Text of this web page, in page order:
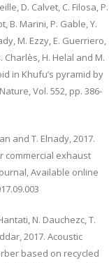
D. Calvet, C. Filosa, P.
B. Marini, P. Gable, Y.
M. Ezzy, E. Guerriero,
Charlès, H. Helal and M.
in Khufu’s pyramid by
Vol. 552, pp. 386-
and T. Elnady, 2017.
commercial exhaust
Available online
N. Dauchezc, T.
2017. Acoustic
based on recycled